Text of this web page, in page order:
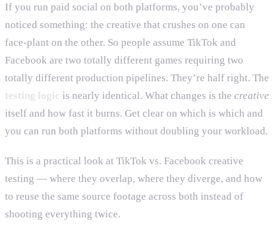
If you run paid social on both platforms, you’ve probably
noticed something: the creative that crushes on one can
face-plant on the other. So people assume TikTok and
Facebook are two totally different games requiring two
totally different production pipelines. They’re half right. The
testing logic is nearly identical. What changes is the creative
itself and how fast it burns. Get clear on which is which and
you can run both platforms without doubling your workload.
This is a practical look at TikTok vs. Facebook creative
testing — where they overlap, where they diverge, and how
to reuse the same source footage across both instead of
shooting everything twice.